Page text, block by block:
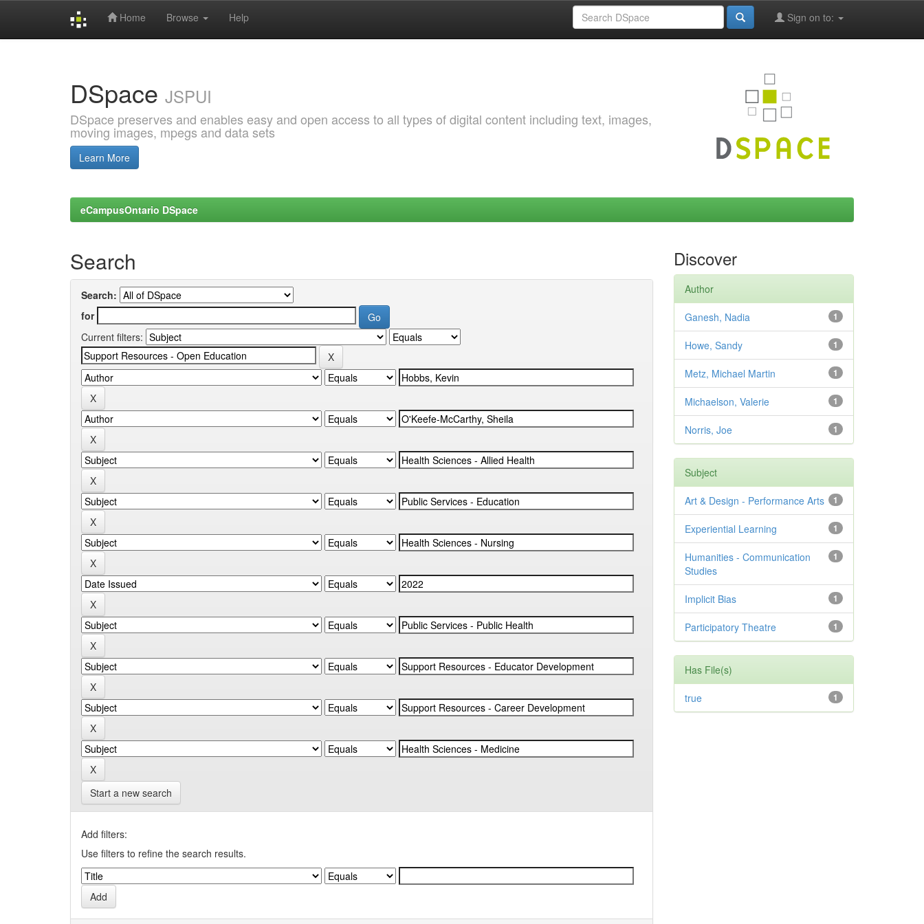
Home Browse Help Sign on to:
DSpace JSPUI
DSpace preserves and enables easy and open access to all types of digital content including text, images,
moving images, mpegs and data sets
Learn More
eCampusOntario DSpace
Search
Search:
for
Current filters:
Start a new search
Add filters:
Use filters to refine the search results.
Discover
Author
1
Ganesh, Nadia
1
Howe, Sandy
1
Metz, Michael Martin
1
Michaelson, Valerie
1
Norris, Joe
Subject
1
Art & Design - Performance Arts
1
Experiential Learning
1
Humanities - Communication
Studies
1
Implicit Bias
1
Participatory Theatre
Has File(s)
1
true